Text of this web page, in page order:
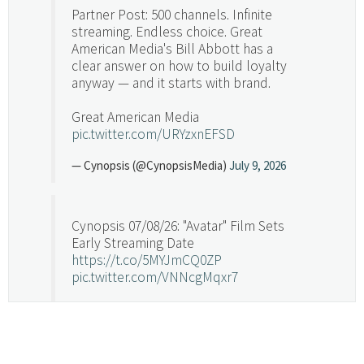
Partner Post: 500 channels. Infinite
streaming. Endless choice. Great
American Media's Bill Abbott has a
clear answer on how to build loyalty
anyway — and it starts with brand.
Great American Media
pic.twitter.com/URYzxnEFSD
— Cynopsis (@CynopsisMedia) July 9, 2026
Cynopsis 07/08/26: "Avatar" Film Sets
Early Streaming Date
https://t.co/5MYJmCQ0ZP
pic.twitter.com/VNNcgMqxr7